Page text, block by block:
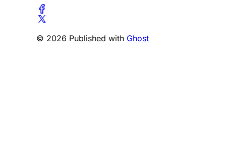
© 2026 Published with Ghost